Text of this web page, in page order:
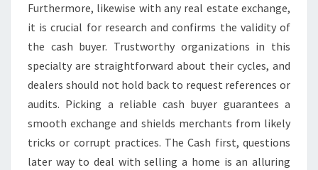
Furthermore, likewise with any real estate exchange,
it is crucial for research and confirms the validity of
the cash buyer. Trustworthy organizations in this
specialty are straightforward about their cycles, and
dealers should not hold back to request references or
audits. Picking a reliable cash buyer guarantees a
smooth exchange and shields merchants from likely
tricks or corrupt practices. The Cash first, questions
later way to deal with selling a home is an alluring